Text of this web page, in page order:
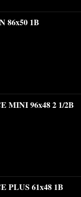
86x50 1B
MINI 96x48 2 1/2B
PLUS 61x48 1B